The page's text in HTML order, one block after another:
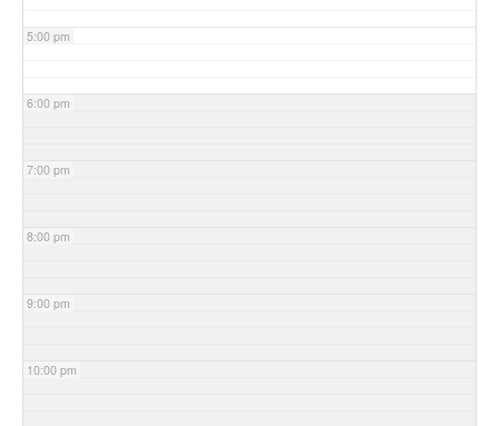
5:00 pm
6:00 pm
7:00 pm
8:00 pm
9:00 pm
10:00 pm